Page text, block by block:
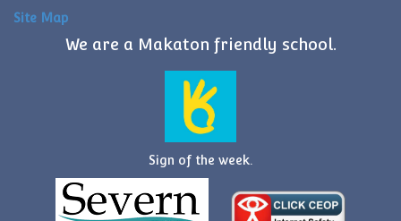
Site Map
We are a Makaton friendly school.
Sign of the week.